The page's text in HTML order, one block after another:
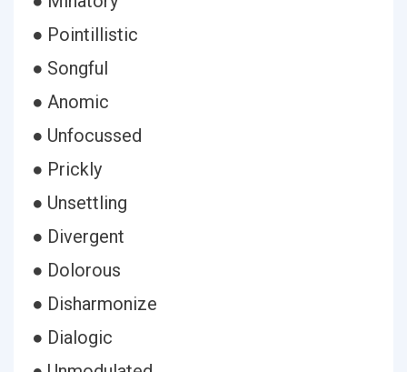
● Pointillistic
● Songful
● Anomic
● Unfocussed
● Prickly
● Unsettling
● Divergent
● Dolorous
● Disharmonize
● Dialogic